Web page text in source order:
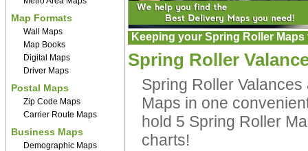
Map Formats
Wall Maps
Map Books
Digital Maps
Driver Maps
Postal Maps
Zip Code Maps
Carrier Route Maps
Business Maps
Demographic Maps
Keeping your Spring Roller Maps
Spring Roller
Spring Roller
Maps in one
hold 5 Spring Roller
charts!